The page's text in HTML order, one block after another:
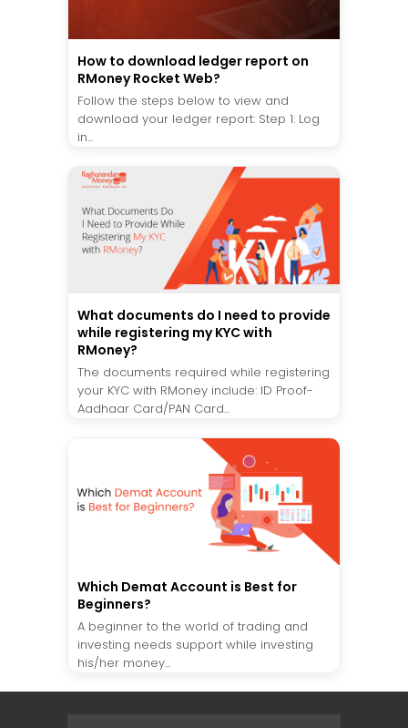
How to download ledger report on
RMoney Rocket Web?
Follow the steps below to view and
download your ledger report: Step 1: Log
in...
What documents do I need to provide
while registering my KYC with
RMoney?
The documents required while registering
your KYC with RMoney include: ID Proof-
Aadhaar Card/PAN Card...
Which Demat Account is Best for
Beginners?
A beginner to the world of trading and
investing needs support while investing
his/her money...